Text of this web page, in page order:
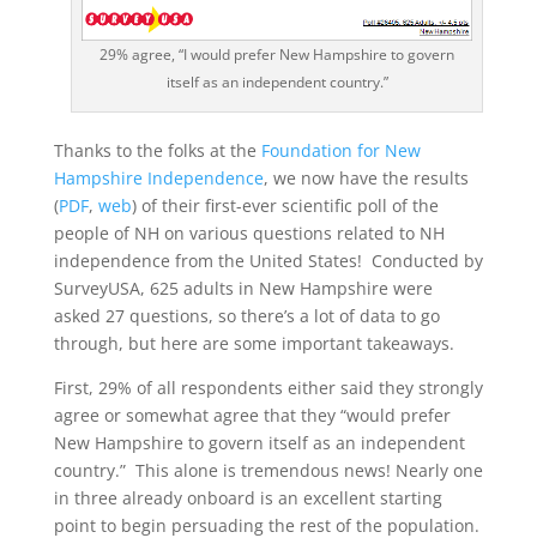
29% agree, “I would prefer New Hampshire to govern
itself as an independent country.”
Thanks to the folks at the Foundation for New
Hampshire Independence, we now have the results
(PDF, web) of their first-ever scientific poll of the
people of NH on various questions related to NH
independence from the United States! Conducted by
SurveyUSA, 625 adults in New Hampshire were
asked 27 questions, so there’s a lot of data to go
through, but here are some important takeaways.
First, 29% of all respondents either said they strongly
agree or somewhat agree that they “would prefer
New Hampshire to govern itself as an independent
country.” This alone is tremendous news! Nearly one
in three already onboard is an excellent starting
point to begin persuading the rest of the population.